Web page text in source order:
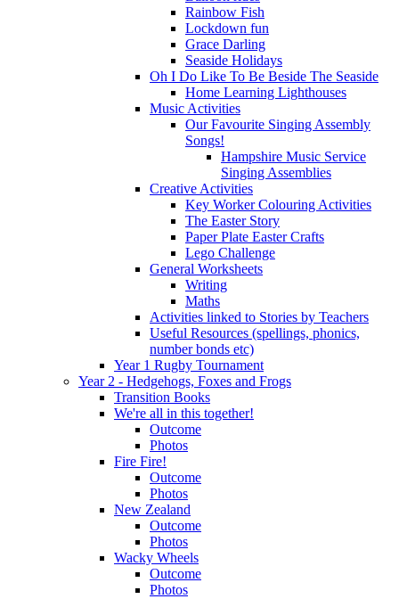
Rainbow Fish
Lockdown fun
Grace Darling
Seaside Holidays
Oh I Do Like To Be Beside The Seaside
Home Learning Lighthouses
Music Activities
Our Favourite Singing Assembly
Songs!
Hampshire Music Service
Singing Assemblies
Creative Activities
Key Worker Colouring Activities
The Easter Story
Paper Plate Easter Crafts
Lego Challenge
General Worksheets
Writing
Maths
Activities linked to Stories by Teachers
Useful Resources (spellings, phonics,
number bonds etc)
Year 1 Rugby Tournament
Year 2 - Hedgehogs, Foxes and Frogs
Transition Books
We're all in this together!
Outcome
Photos
Fire Fire!
Outcome
Photos
New Zealand
Outcome
Photos
Wacky Wheels
Outcome
Photos